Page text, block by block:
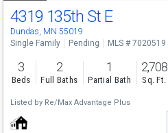
4319 135th St E
Dundas, MN 55019
Single Family Pending MLS # 7020519
3
Beds
2
Full Baths
1
Partial Bath
2,708
Sq. Ft.
Listed by Re/Max Advantage Plus